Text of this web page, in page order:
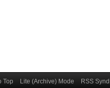
Top Lite (Archive) Mode RSS